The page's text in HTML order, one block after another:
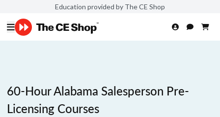
Education provided by The CE Shop
60-Hour Alabama Salesperson Pre-
Licensing Courses